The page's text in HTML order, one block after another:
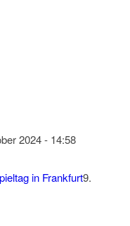
2024 - 14:58
in Frankfurt9.